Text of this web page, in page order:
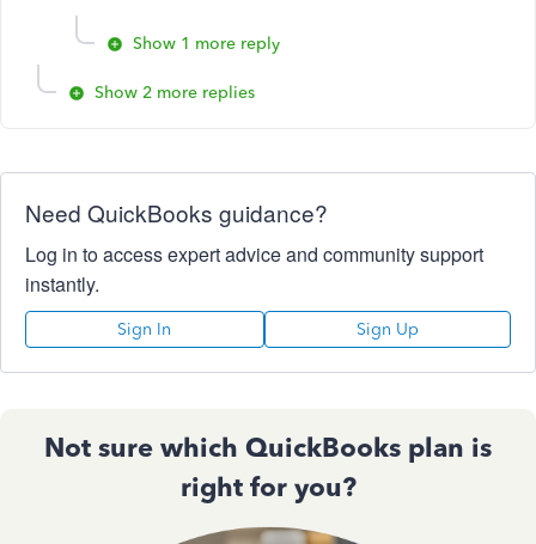
Show 1 more reply
Show 2 more replies
Need QuickBooks guidance?
Log in to access expert advice and community support
instantly.
Sign In Sign Up
Not sure which QuickBooks plan is
right for you?